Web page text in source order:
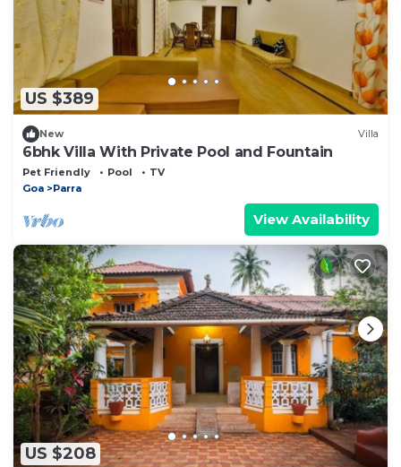
US $389
New Villa
6bhk Villa With Private Pool and Fountain
Pet Friendly Pool
TV
Goa
Parra
View Availability
US $208